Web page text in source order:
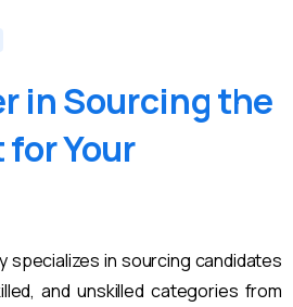
inSourcingthe
forYour
specializes in sourcing candidates
and unskilled categories from